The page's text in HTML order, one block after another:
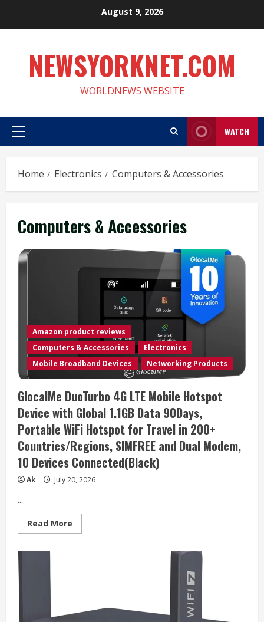
August 9, 2026
NEWSYORKNET.COM
WORLDNEWS WEBSITE
Primary
WATCH
Home Electronics Computers & Accessories
Computers & Accessories
Amazon product reviews
Computers & Accessories
Electronics
Mobile Broadband Devices
Networking Products
GlocalMe DuoTurbo 4G LTE Mobile Hotspot
Device with Global 1.1GB Data 90Days,
Portable WiFi Hotspot for Travel in 200+
Countries/Regions, SIMFREE and Dual Modem,
10 Devices Connected(Black)
Ak July 20, 2026
...
Read More
more
Global